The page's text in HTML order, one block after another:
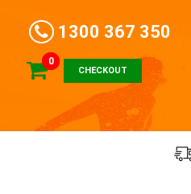
1300 367 350
0
CHECKOUT